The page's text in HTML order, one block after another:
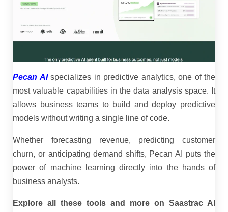
Pecan AIspecializes in predictive analytics, one of the
most valuable capabilities in the data analysis space. It
allows business teams to build and deploy predictive
models without writing a single line of code.
Whether forecasting revenue, predicting customer
churn, or anticipating demand shifts, Pecan AI puts the
power of machine learning directly into the hands of
business analysts.
Explore all these tools and more on Saastrac AI